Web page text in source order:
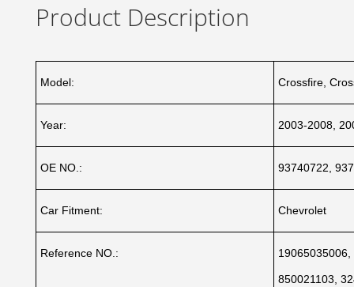
Product Description
Model: Crossfire,
Year: 2003-2008,
OE NO.: 93740722,
Car Fitment: Chevrolet
Reference NO.:
850021103,